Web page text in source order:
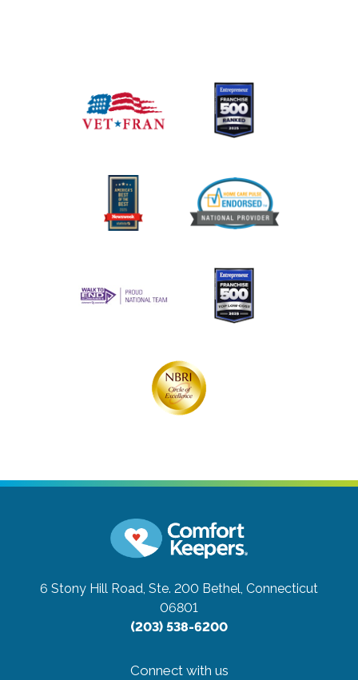
6 Stony Hill Road, Ste. 200 Bethel, Connecticut
06801
(203) 538-6200
Connect with us